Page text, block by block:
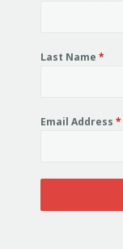
Last Name *
Email Address *